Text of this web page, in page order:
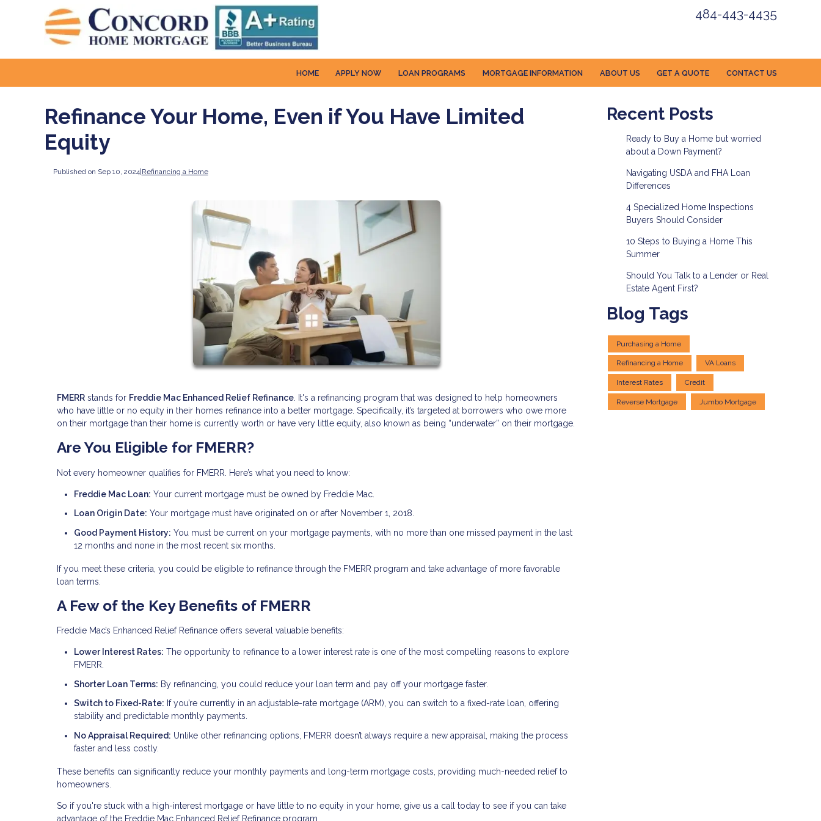
484-443-4435
HOME APPLY NOW LOAN PROGRAMS MORTGAGE INFORMATION ABOUT US GET A QUOTE CONTACT US
Refinance Your Home, Even if You Have Limited
Equity
Published on Sep 10, 2024| Refinancing a Home
FMERR stands for Freddie Mac Enhanced Relief Refinance . It's a refinancing program that was designed to help homeowners
who have little or no equity in their homes refinance into a better mortgage. Specifically, it’s targeted at borrowers who owe more
on their mortgage than their home is currently worth or have very little equity, also known as being “underwater” on their mortgage.
Are You Eligible for FMERR?
Not every homeowner qualifies for FMERR. Here’s what you need to know:
Freddie Mac Loan: Your current mortgage must be owned by Freddie Mac.
Loan Origin Date: Your mortgage must have originated on or after November 1, 2018.
Good Payment History: You must be current on your mortgage payments, with no more than one missed payment in the last
12 months and none in the most recent six months.
If you meet these criteria, you could be eligible to refinance through the FMERR program and take advantage of more favorable
loan terms.
A Few of the Key Benefits of FMERR
Freddie Mac’s Enhanced Relief Refinance offers several valuable benefits:
Lower Interest Rates: The opportunity to refinance to a lower interest rate is one of the most compelling reasons to explore
FMERR.
Shorter Loan Terms: By refinancing, you could reduce your loan term and pay off your mortgage faster.
Switch to Fixed-Rate: If you’re currently in an adjustable-rate mortgage (ARM), you can switch to a fixed-rate loan, offering
stability and predictable monthly payments.
No Appraisal Required: Unlike other refinancing options, FMERR doesn’t always require a new appraisal, making the process
faster and less costly.
These benefits can significantly reduce your monthly payments and long-term mortgage costs, providing much-needed relief to
homeowners.
So if you're stuck with a high-interest mortgage or have little to no equity in your home, give us a call today to see if you can take
advantage of the Freddie Mac Enhanced Relief Refinance program.
Recent Posts
Ready to Buy a Home but worried
about a Down Payment?
Navigating USDA and FHA Loan
Differences
4 Specialized Home Inspections
Buyers Should Consider
10 Steps to Buying a Home This
Summer
Should You Talk to a Lender or Real
Estate Agent First?
Blog Tags
Purchasing a Home
Refinancing a Home VA Loans
Interest Rates Credit
Reverse Mortgage Jumbo Mortgage